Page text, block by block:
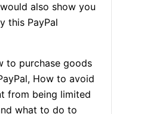
also show you
this PayPal
to purchase goods
How to avoid
from being limited
what to do to